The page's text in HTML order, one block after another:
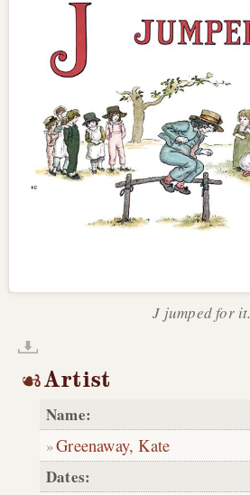
J jumped for it.
Artist
Name:
Greenaway, Kate
Dates: